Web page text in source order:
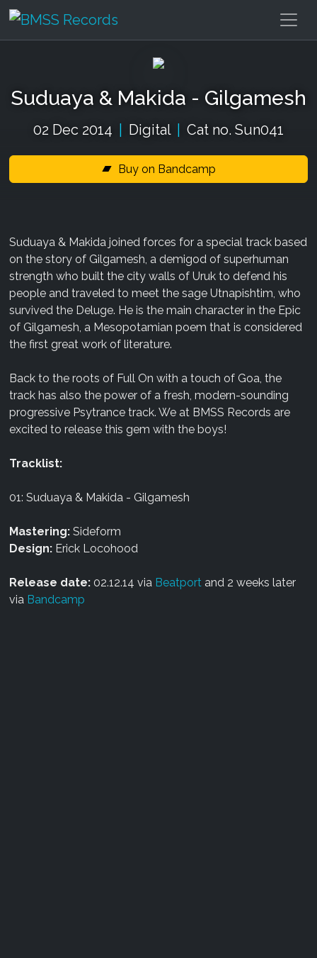
Suduaya & Makida - Gilgamesh
02 Dec 2014 Digital Cat no. Sun041
Buy on Bandcamp
Suduaya & Makida joined forces for a special track based
on the story of Gilgamesh, a demigod of superhuman
strength who built the city walls of Uruk to defend his
people and traveled to meet the sage Utnapishtim, who
survived the Deluge. He is the main character in the Epic
of Gilgamesh, a Mesopotamian poem that is considered
the first great work of literature.
Back to the roots of Full On with a touch of Goa, the
track has also the power of a fresh, modern-sounding
progressive Psytrance track. We at BMSS Records are
excited to release this gem with the boys!
Tracklist:
01: Suduaya & Makida - Gilgamesh
Mastering: Sideform
Design: Erick Locohood
Release date: 02.12.14 via Beatport and 2 weeks later
via Bandcamp